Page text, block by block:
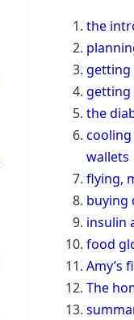
the
getting
getting
the
wallets
flying,
buying
insulin
food
Amy’s
The